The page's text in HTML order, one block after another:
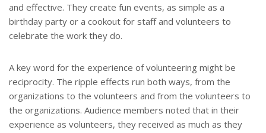
and effective. They create fun events, as simple as a
birthday party or a cookout for staff and volunteers to
celebrate the work they do.
A key word for the experience of volunteering might be
reciprocity. The ripple effects run both ways, from the
organizations to the volunteers and from the volunteers to
the organizations. Audience members noted that in their
experience as volunteers, they received as much as they